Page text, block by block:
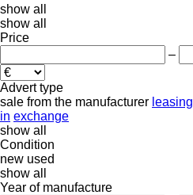
show all
show all
Price
–
Advert type
sale from the manufacturer leasing
in exchange
show all
Condition
new used
show all
Year of manufacture